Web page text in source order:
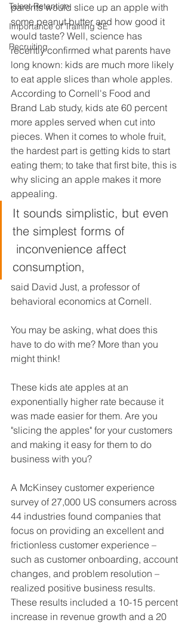
Talent Retention
Importance of Training SE
Recruiting
parents would slice up an apple with
some peanut butter and how good it
would taste? Well, science has
recently confirmed what parents have
long known: kids are much more likely
to eat apple slices than whole apples.
According to Cornell's Food and
Brand Lab study, kids ate 60 percent
more apples served when cut into
pieces. When it comes to whole fruit,
the hardest part is getting kids to start
eating them; to take that first bite, this is
why slicing an apple makes it more
appealing.
It sounds simplistic, but even
the simplest forms of
consumption,
said David Just, a professor of
behavioral economics at Cornell.
You may be asking, what does this
have to do with me? More than you
might think!
These kids ate apples at an
exponentially higher rate because it
was made easier for them. Are you
"slicing the apples" for your customers
and making it easy for them to do
business with you?
A McKinsey customer experience
survey of 27,000 US consumers across
44 industries found companies that
focus on providing an excellent and
frictionless customer experience –
such as customer onboarding, account
changes, and problem resolution –
realized positive business results.
These results included a 10-15 percent
increase in revenue growth and a 20